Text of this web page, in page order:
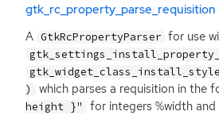
gtk_rc_property_parse_requisition
A GtkRcPropertyParser for use
)
which parses a requisition in the
height }"
for integers %width and